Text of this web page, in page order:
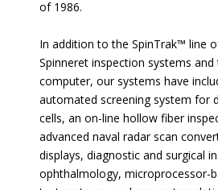
of 1986.
In addition to the SpinTrak™ line
Spinneret inspection systems and
computer, our systems have
automated screening system for
cells, an on-line hollow fiber
advanced naval radar scan
displays, diagnostic and surgical
ophthalmology, microprocessor-